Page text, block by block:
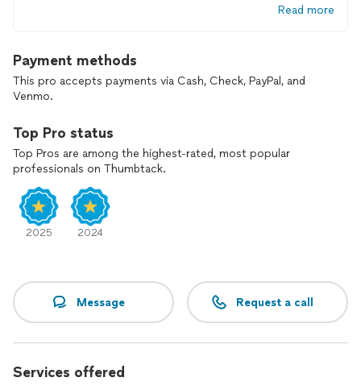
Read more
Payment methods
This pro accepts payments via Cash, Check, PayPal, and
Venmo.
Top Pro status
Top Pros are among the highest-rated, most popular
professionals on Thumbtack.
2025 2024
Message Request a call
Services offered